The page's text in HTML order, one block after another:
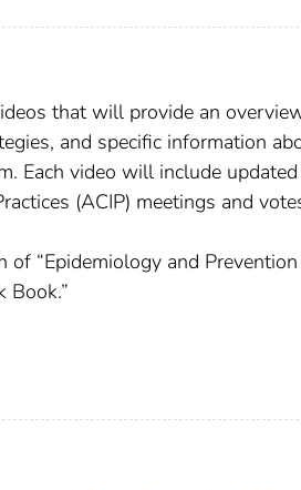
that will provide an
and specific information
Each video will include updated
(ACIP) meetings and
“Epidemiology and
Book.”